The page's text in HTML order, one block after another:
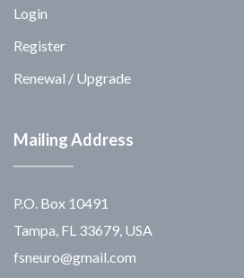
Login
Register
Renewal / Upgrade
Mailing Address
P.O. Box 10491
Tampa, FL 33679, USA
fsneuro@gmail.com